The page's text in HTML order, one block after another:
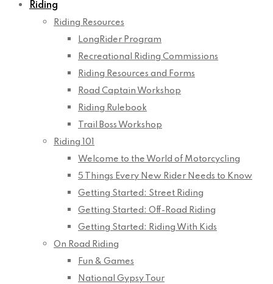
Riding
Riding Resources
LongRider Program
Recreational Riding Commissions
Riding Resources and Forms
Road Captain Workshop
Riding Rulebook
Trail Boss Workshop
Riding 101
Welcome to the World of Motorcycling
5 Things Every New Rider Needs to Know
Getting Started: Street Riding
Getting Started: Off-Road Riding
Getting Started: Riding With Kids
On Road Riding
Fun & Games
National Gypsy Tour